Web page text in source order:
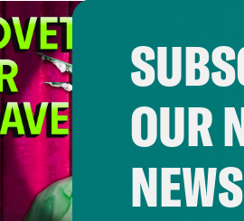
OUR